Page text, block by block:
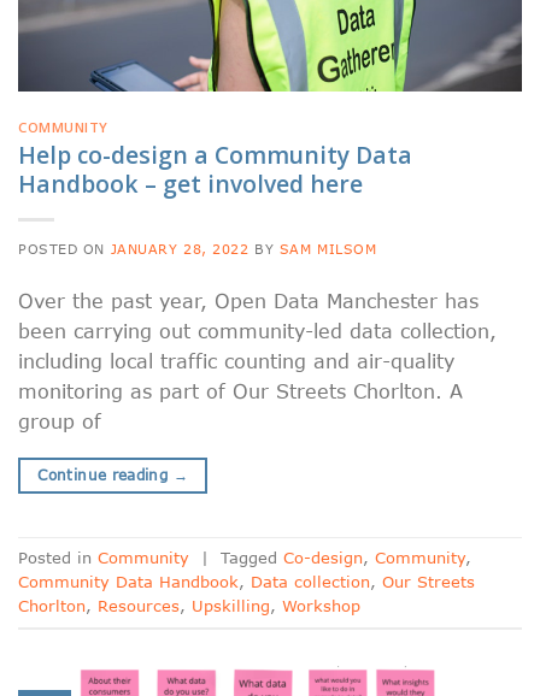
COMMUNITY
Help co-design a Community Data
Handbook – get involved here
POSTED ON JANUARY 28, 2022 BY SAM MILSOM
Over the past year, Open Data Manchester has
been carrying out community-led data collection,
including local traffic counting and air-quality
monitoring as part of Our Streets Chorlton. A
group of
Continue reading →
Posted in Community | Tagged Co-design, Community,
Community Data Handbook, Data collection, Our Streets
Chorlton, Resources, Upskilling, Workshop